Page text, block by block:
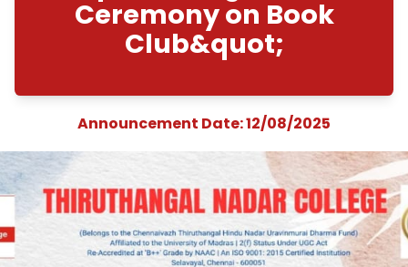
Announcement:
National
Librarian&#039;s
The Page Turner
Ceremony on
Club&quot;